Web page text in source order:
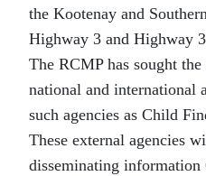
the Kootenay and
Highway 3 and Highway
The RCMP has sought
national and international
such agencies as Child
These external agencies
disseminating information